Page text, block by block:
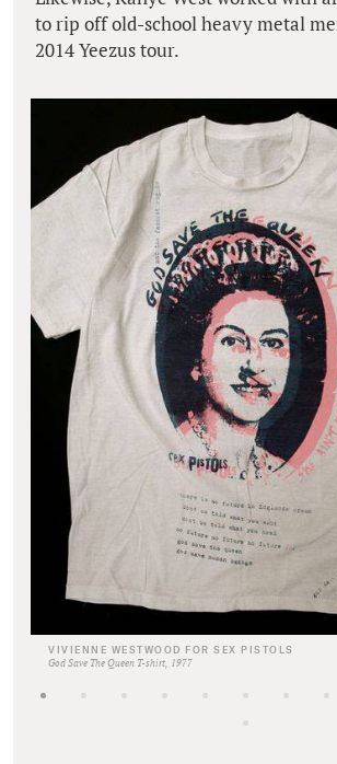
to rip off old-school heavy metal
2014 Yeezus tour.
VIVIENNE WESTWOOD FOR SEX PISTOLS
God Save The Queen T-shirt, 1977